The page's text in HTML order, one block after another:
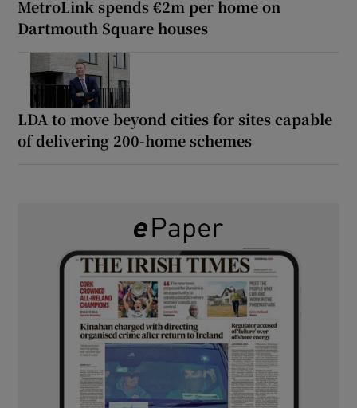
MetroLink spends €2m per home on
Dartmouth Square houses
LDA to move beyond cities for sites capable
of delivering 200-home schemes